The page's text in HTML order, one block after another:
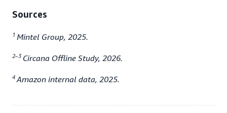
Sources
1 Mintel Group, 2025.
2–3 Circana Offline Study, 2026.
4 Amazon internal data, 2025.